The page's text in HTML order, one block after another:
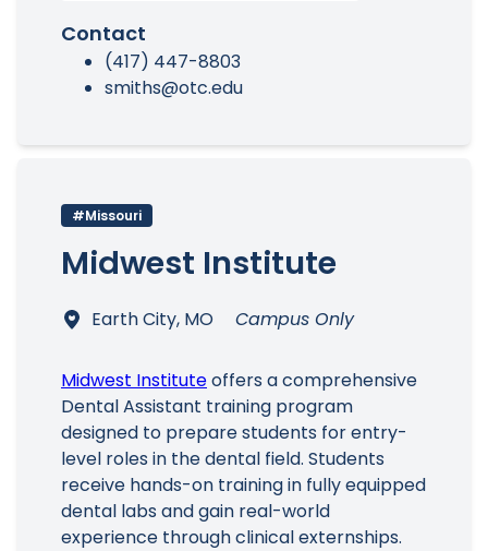
Contact
(417) 447-8803
smiths@otc.edu
#Missouri
Midwest Institute
Earth City, MO Campus Only
Midwest Instituteoffers a comprehensive
Dental Assistant training program
designed to prepare students for entry-
level roles in the dental field. Students
receive hands-on training in fully equipped
dental labs and gain real-world
experience through clinical externships.